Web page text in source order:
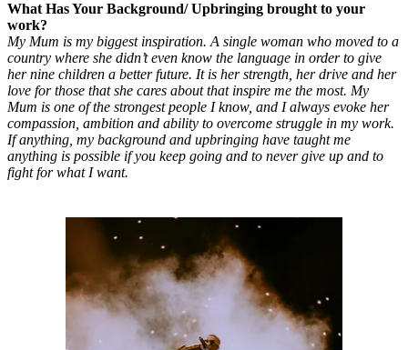
What Has Your Background/ Upbringing brought to your
work?
My Mum is my biggest inspiration. A single woman who moved to a
country where she didn’t even know the language in order to give
her nine children a better future. It is her strength, her drive and her
love for those that she cares about that inspire me the most. My
Mum is one of the strongest people I know, and I always evoke her
compassion, ambition and ability to overcome struggle in my work.
If anything, my background and upbringing have taught me
anything is possible if you keep going and to never give up and to
fight for what I want.